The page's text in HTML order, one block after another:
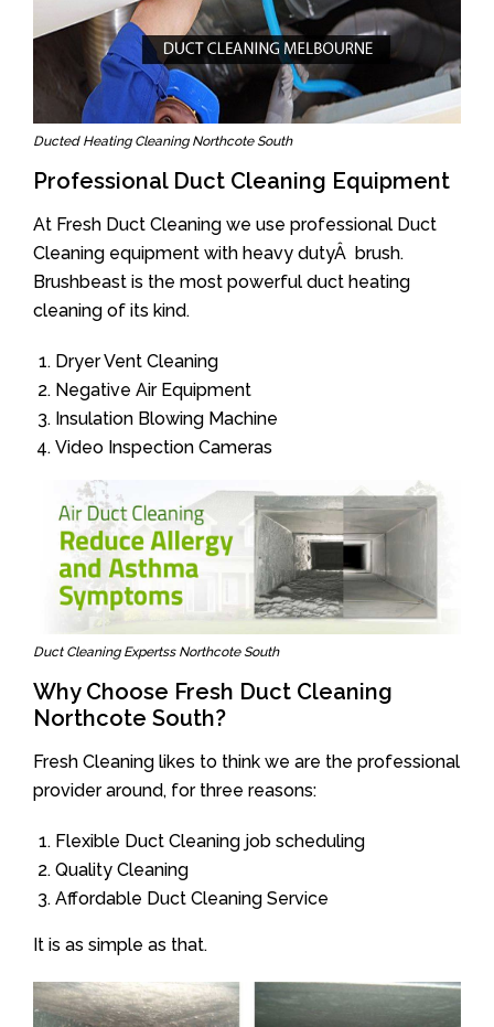
Ducted Heating Cleaning Northcote South
Professional Duct Cleaning Equipment
At Fresh Duct Cleaning we use professional Duct
Cleaning equipment with heavy dutyÂ brush.
Brushbeast is the most powerful duct heating
cleaning of its kind.
Dryer Vent Cleaning
Negative Air Equipment
Insulation Blowing Machine
Video Inspection Cameras
Duct Cleaning Expertss Northcote South
Why Choose Fresh Duct Cleaning
Northcote South?
Fresh Cleaning likes to think we are the professional
provider around, for three reasons:
Flexible Duct Cleaning job scheduling
Quality Cleaning
Affordable Duct Cleaning Service
It is as simple as that.